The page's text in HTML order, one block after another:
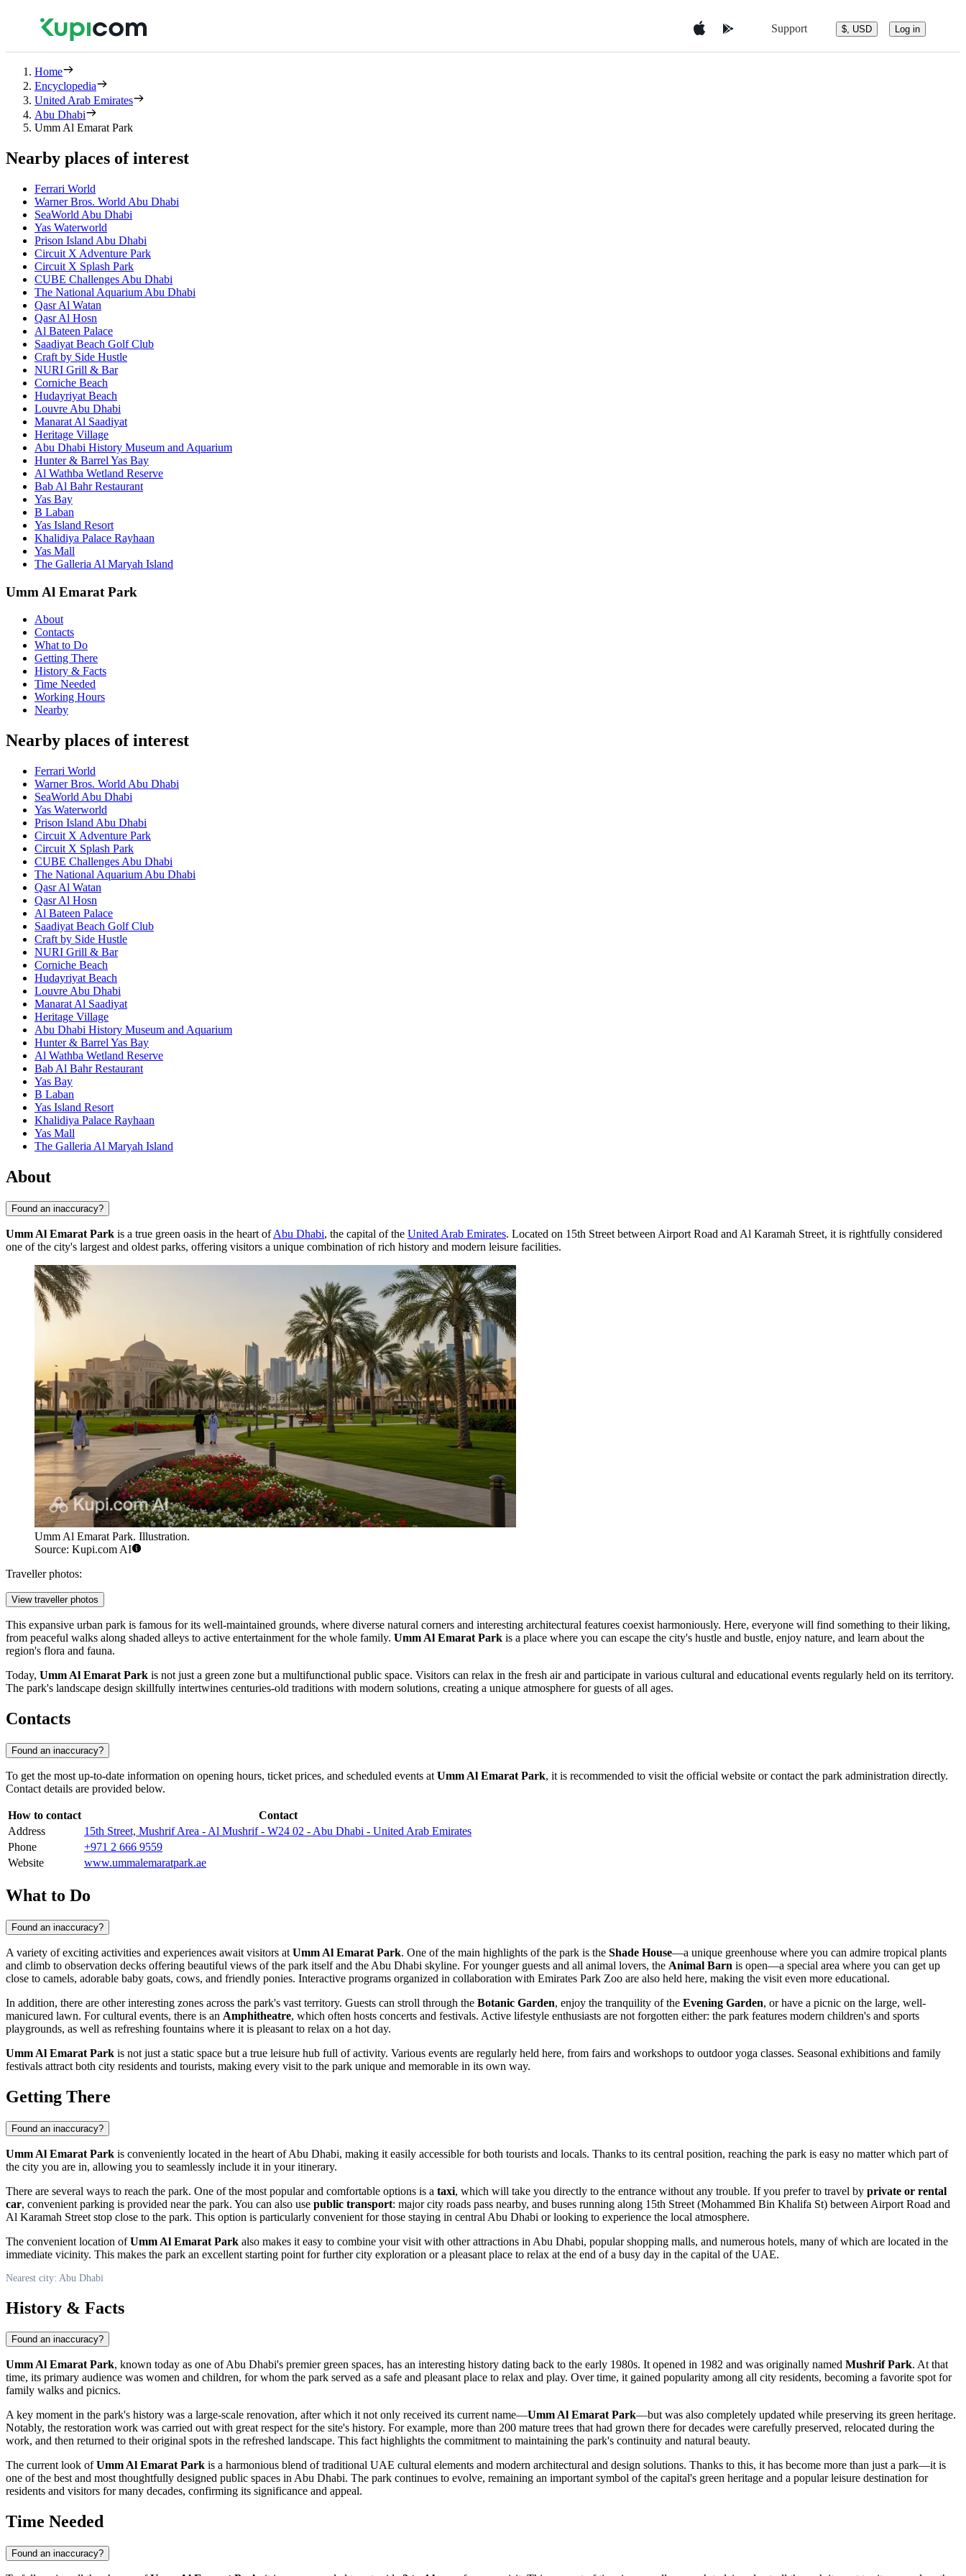
Support $, USD Log in
Home
Encyclopedia
United Arab Emirates
Abu Dhabi
Umm Al Emarat Park
Nearby places of interest
Ferrari World
Warner Bros. World Abu Dhabi
SeaWorld Abu Dhabi
Yas Waterworld
Prison Island Abu Dhabi
Circuit X Adventure Park
Circuit X Splash Park
CUBE Challenges Abu Dhabi
The National Aquarium Abu Dhabi
Qasr Al Watan
Qasr Al Hosn
Al Bateen Palace
Saadiyat Beach Golf Club
Craft by Side Hustle
NURI Grill & Bar
Corniche Beach
Hudayriyat Beach
Louvre Abu Dhabi
Manarat Al Saadiyat
Heritage Village
Abu Dhabi History Museum and Aquarium
Hunter & Barrel Yas Bay
Al Wathba Wetland Reserve
Bab Al Bahr Restaurant
Yas Bay
B Laban
Yas Island Resort
Khalidiya Palace Rayhaan
Yas Mall
The Galleria Al Maryah Island
Umm Al Emarat Park
About
Contacts
What to Do
Getting There
History & Facts
Time Needed
Working Hours
Nearby
Nearby places of interest
Ferrari World
Warner Bros. World Abu Dhabi
SeaWorld Abu Dhabi
Yas Waterworld
Prison Island Abu Dhabi
Circuit X Adventure Park
Circuit X Splash Park
CUBE Challenges Abu Dhabi
The National Aquarium Abu Dhabi
Qasr Al Watan
Qasr Al Hosn
Al Bateen Palace
Saadiyat Beach Golf Club
Craft by Side Hustle
NURI Grill & Bar
Corniche Beach
Hudayriyat Beach
Louvre Abu Dhabi
Manarat Al Saadiyat
Heritage Village
Abu Dhabi History Museum and Aquarium
Hunter & Barrel Yas Bay
Al Wathba Wetland Reserve
Bab Al Bahr Restaurant
Yas Bay
B Laban
Yas Island Resort
Khalidiya Palace Rayhaan
Yas Mall
The Galleria Al Maryah Island
About
Found an inaccuracy?
Umm Al Emarat Park is a true green oasis in the heart ofAbu Dhabi, the capital of the United Arab Emirates. Located on 15th Street between Airport Road and Al Karamah Street, it is rightfully considered
one of the city's largest and oldest parks, offering visitors a unique combination of rich history and modern leisure facilities.
Umm Al Emarat Park. Illustration.
Source: Kupi.com AI
Traveller photos:
View traveller photos
This expansive urban park is famous for its well-maintained grounds, where diverse natural corners and interesting architectural features coexist harmoniously. Here, everyone will find something to their liking,
from peaceful walks along shaded alleys to active entertainment for the whole family. Umm Al Emarat Park is a place where you can escape the city's hustle and bustle, enjoy nature, and learn about the
region's flora and fauna.
Today, Umm Al Emarat Park is not just a green zone but a multifunctional public space. Visitors can relax in the fresh air and participate in various cultural and educational events regularly held on its territory.
The park's landscape design skillfully intertwines centuries-old traditions with modern solutions, creating a unique atmosphere for guests of all ages.
Contacts
Found an inaccuracy?
To get the most up-to-date information on opening hours, ticket prices, and scheduled events at Umm Al Emarat Park, it is recommended to visit the official website or contact the park administration directly.
Contact details are provided below.
How to contact
Contact
Address
15th Street, Mushrif Area - Al Mushrif - W24 02 - Abu Dhabi - United Arab Emirates
Phone
+971 2 666 9559
Website
www.ummalemaratpark.ae
What to Do
Found an inaccuracy?
A variety of exciting activities and experiences await visitors at Umm Al Emarat Park. One of the main highlights of the park is the Shade House—a unique greenhouse where you can admire tropical plants
and climb to observation decks offering beautiful views of the park itself and the Abu Dhabi skyline. For younger guests and all animal lovers, the Animal Barn is open—a special area where you can get up
close to camels, adorable baby goats, cows, and friendly ponies. Interactive programs organized in collaboration with Emirates Park Zoo are also held here, making the visit even more educational.
In addition, there are other interesting zones across the park's vast territory. Guests can stroll through the Botanic Garden, enjoy the tranquility of the Evening Garden, or have a picnic on the large, well-
manicured lawn. For cultural events, there is an Amphitheatre, which often hosts concerts and festivals. Active lifestyle enthusiasts are not forgotten either: the park features modern children's and sports
playgrounds, as well as refreshing fountains where it is pleasant to relax on a hot day.
Umm Al Emarat Park is not just a static space but a true leisure hub full of activity. Various events are regularly held here, from fairs and workshops to outdoor yoga classes. Seasonal exhibitions and family
festivals attract both city residents and tourists, making every visit to the park unique and memorable in its own way.
Getting There
Found an inaccuracy?
Umm Al Emarat Park is conveniently located in the heart ofAbu Dhabi, making it easily accessible for both tourists and locals. Thanks to its central position, reaching the park is easy no matter which part of
the city you are in, allowing you to seamlessly include it in your itinerary.
There are several ways to reach the park. One of the most popular and comfortable options is a taxi, which will take you directly to the entrance without any trouble. If you prefer to travel by private or rental
car, convenient parking is provided near the park. You can also use public transport: major city roads pass nearby, and buses running along 15th Street (Mohammed Bin Khalifa St) between Airport Road and
Al Karamah Street stop close to the park. This option is particularly convenient for those staying in central Abu Dhabi or looking to experience the local atmosphere.
The convenient location ofUmm Al Emarat Park also makes it easy to combine your visit with other attractions in Abu Dhabi, popular shopping malls, and numerous hotels, many of which are located in the
immediate vicinity. This makes the park an excellent starting point for further city exploration or a pleasant place to relax at the end of a busy day in the capital of the UAE.
Nearest city: Abu Dhabi
History & Facts
Found an inaccuracy?
Umm Al Emarat Park, known today as one ofAbu Dhabi's premier green spaces, has an interesting history dating back to the early 1980s. It opened in 1982 and was originally named Mushrif Park. At that
time, its primary audience was women and children, for whom the park served as a safe and pleasant place to relax and play. Over time, it gained popularity among all city residents, becoming a favorite spot for
family walks and picnics.
A key moment in the park's history was a large-scale renovation, after which it not only received its current name—Umm Al Emarat Park—but was also completely updated while preserving its green heritage.
Notably, the restoration work was carried out with great respect for the site's history. For example, more than 200 mature trees that had grown there for decades were carefully preserved, relocated during the
work, and then returned to their original spots in the refreshed landscape. This fact highlights the commitment to maintaining the park's continuity and natural beauty.
The current look ofUmm Al Emarat Park is a harmonious blend of traditional UAE cultural elements and modern architectural and design solutions. Thanks to this, it has become more than just a park—it is
one of the best and most thoughtfully designed public spaces inAbu Dhabi. The park continues to evolve, remaining an important symbol of the capital's green heritage and a popular leisure destination for
residents and visitors for many decades, confirming its significance and appeal.
Time Needed
Found an inaccuracy?